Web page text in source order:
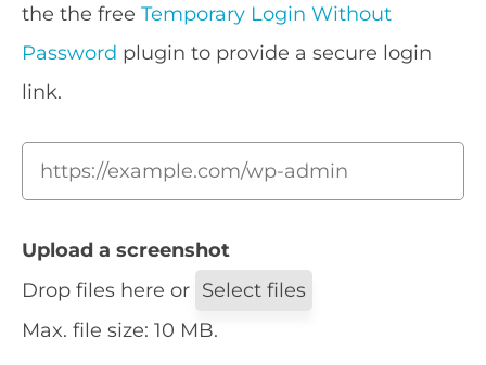
the the free Temporary Login Without
Password plugin to provide a secure login
link.
Upload a screenshot
Drop files here or Select files
Max. file size: 10 MB.